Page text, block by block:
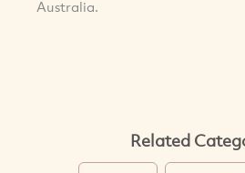
Australia.
Related